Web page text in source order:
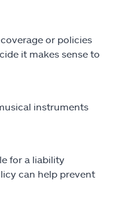
or policies
it makes sense to
instruments
for a liability
can help prevent